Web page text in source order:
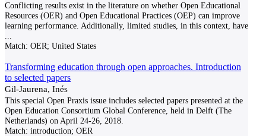
Conflicting results exist in the literature on whether Open Educational
Resources (OER) and Open Educational Practices (OEP) can improve
learning performance. Additionally, limited studies, in this context, have
Match: OER; United States
Transforming education through open approaches. Introduction
to selected papers
Gil-Jaurena, Inés
This special Open Praxis issue includes selected papers presented at the
Open Education Consortium Global Conference, held in Delft (The
Netherlands) on April 24-26, 2018.
Match: introduction; OER